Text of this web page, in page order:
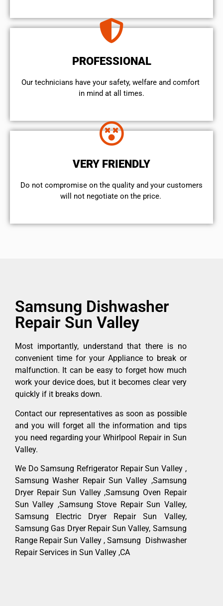
PROFESSIONAL
Our technicians have your safety, welfare and comfort ​
in mind at all times.
VERY FRIENDLY
​Do not compromise on the quality and your customers
will not negotiate on the price.
Samsung Dishwasher
Repair Sun Valley
Most importantly, understand that there is no
convenient time for your Appliance to break or
malfunction. It can be easy to forget how much
work your device does, but it becomes clear very
quickly if it breaks down.
Contact our representatives as soon as possible
and you will forget all the information and tips
you need regarding your Whirlpool Repair in Sun
Valley.
We Do Samsung Refrigerator Repair Sun Valley ,
Samsung Washer Repair Sun Valley ,Samsung
Dryer Repair Sun Valley ,Samsung Oven Repair
Sun Valley ,Samsung Stove Repair Sun Valley,
Samsung Electric Dryer Repair Sun Valley,
Samsung Gas Dryer Repair Sun Valley, Samsung
Range Repair Sun Valley , Samsung Dishwasher
Repair Services in Sun Valley ,CA